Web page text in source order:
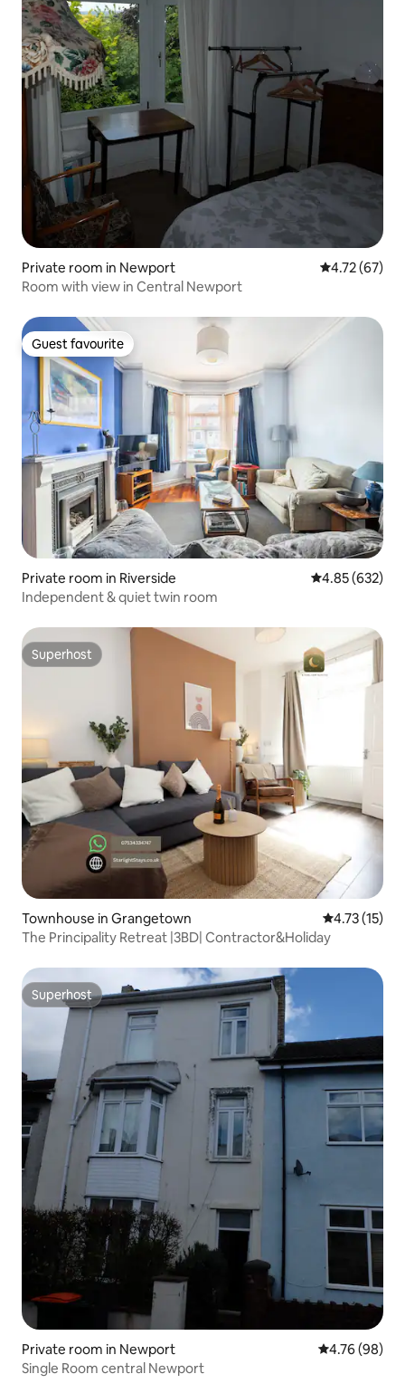
Private room in Newport 4.72 out of 5
4.72 (67)
Room with view in Central Newport
Guest favourite
Guest favourite
Private room in Riverside 4.85 out of 5
4.85 (632)
Independent & quiet twin room
Superhost
Superhost
Townhouse in Grangetown 4.73 out of 5
4.73 (15)
The Principality Retreat |3BD| Contractor&Holiday
Superhost
Superhost
Private room in Newport 4.76 out of 5
4.76 (98)
Single Room central Newport